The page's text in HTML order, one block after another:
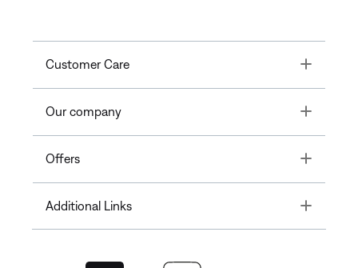
Customer Care Toggle
Our company Toggle
Offers Toggle
Additional Links Toggle